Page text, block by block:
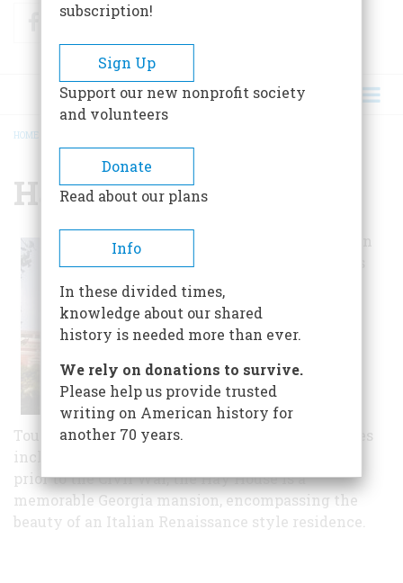
FacebookTwitter
BREADCRUMB
HOME
Hay House
significant
advances, and
artistic
sophistication.
Tours explore the historically prominent families
including the Johnsons, Feltons, and Hays. Built
prior to the Civil War, the Hay House is a
memorable Georgia mansion, encompassing the
beauty of an Italian Renaissance style residence.
subscription!
Sign Up
Support our new nonprofit society
and volunteers
Donate
Read about our plans
Info
In these divided times,
knowledge about our shared
history is needed more than ever.
We rely on donations to survive.
Please help us provide trusted
writing on American history for
another 70 years.